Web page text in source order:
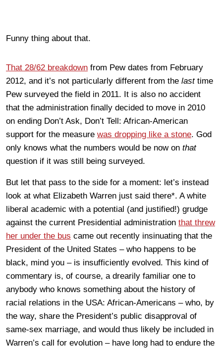
Funny thing about that.
That 28/62 breakdown from Pew dates from February
2012, and it’s not particularly different from the lasttime
Pew surveyed the field in 2011. It is also no accident
that the administration finally decided to move in 2010
on ending Don’t Ask, Don’t Tell: African-American
support for the measure was dropping like a stone. God
only knows what the numbers would be now on that
question if it was still being surveyed.
But let that pass to the side for a moment: let’s instead
look at what Elizabeth Warren just said there*. A white
liberal academic with a potential (and justified!) grudge
against the current Presidential administration that threw
her under the bus came out recently insinuating that the
President of the United States – who happens to be
black, mind you – is insufficiently evolved. This kind of
commentary is, of course, a drearily familiar one to
anybody who knows something about the history of
racial relations in the USA: African-Americans – who, by
the way, share the President’s public disapproval of
same-sex marriage, and would thus likely be included in
Warren’s call for evolution – have long had to endure the